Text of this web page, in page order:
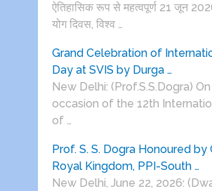
ऐतिहासिक रूप से महत्वपूर्ण 21 जून
योग दिवस, विश्व …
Grand Celebration of
Day at SVIS by Durga …
New Delhi: (Prof.S.S.Dogra)
occasion of the 12th
of …
Prof. S. S. Dogra Honoured by
Royal Kingdom, PPI-South …
New Delhi, June 22, 2026: